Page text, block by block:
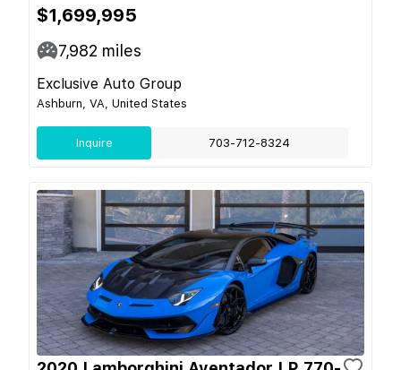
$1,699,995
7,982 miles
Exclusive Auto Group
Ashburn, VA, United States
Inquire 703-712-8324